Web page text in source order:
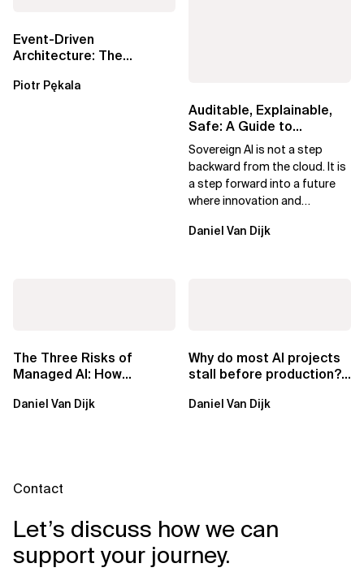
Event-Driven
Architecture: The
Beyond Kafka
Piotr Pękala
Auditable, Explainable,
Safe: A Guide to
Sovereign AI for Business
Leaders
Sovereign AI is not a step
backward from the cloud. It is
a step forward into a future
where innovation and
exclusive.
Daniel Van Dijk
The Three Risks of
Managed AI: How
Them
Daniel Van Dijk
Why do most AI projects
stall before production?
Regulated...
Daniel Van Dijk
Contact
Let’s discuss how we can
support your journey.